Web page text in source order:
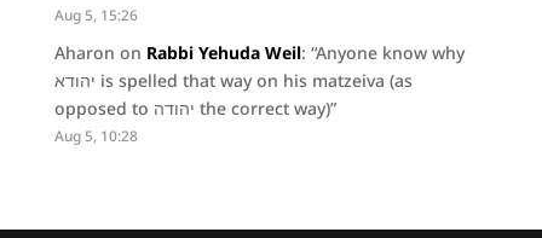
Aug 5, 15:26
Aharon on Rabbi Yehuda Weil: “Anyone know why
יהודא is spelled that way on his matzeiva (as
opposed to יהודה the correct way)”
Aug 5, 10:28